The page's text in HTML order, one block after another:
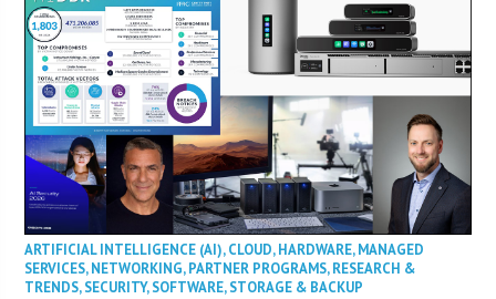
ARTIFICIAL INTELLIGENCE (AI),CLOUD,HARDWARE,MANAGED
SERVICES,NETWORKING,PARTNER PROGRAMS,RESEARCH &
TRENDS,SECURITY,SOFTWARE,STORAGE & BACKUP